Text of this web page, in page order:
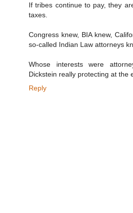
If tribes continue to pay, they
taxes.
Congress knew, BIA knew,
so-called Indian Law attorneys
Whose interests were
Dickstein really protecting at the
Reply